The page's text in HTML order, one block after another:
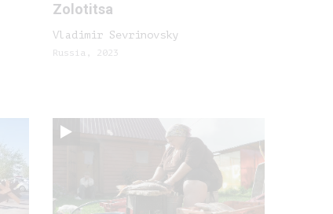
Zolotitsa
Vladimir Sevrinovsky
Russia, 2023